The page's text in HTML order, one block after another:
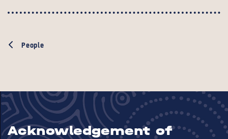
People
Acknowledgement of